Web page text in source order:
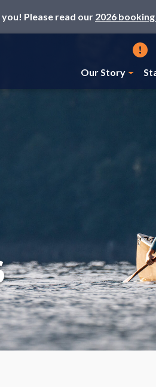
Please read our 2026
Our Story